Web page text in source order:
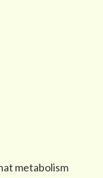
metabolism